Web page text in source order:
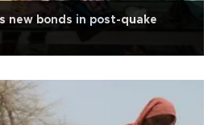
new bonds in post-quake